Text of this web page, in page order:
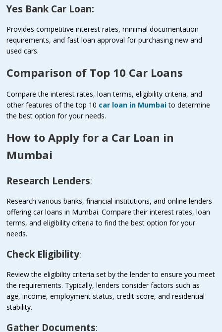
Yes Bank Car Loan:
Provides competitive interest rates, minimal documentation
requirements, and fast loan approval for purchasing new and
used cars.
Comparison of Top 10 Car Loans
Compare the interest rates, loan terms, eligibility criteria, and
other features of the top 10 car loan in Mumbaito determine
the best option for your needs.
How to Apply for a Car Loan in
Mumbai
Research Lenders:
Research various banks, financial institutions, and online lenders
offering car loans in Mumbai. Compare their interest rates, loan
terms, and eligibility criteria to find the best option for your
needs.
Check Eligibility:
Review the eligibility criteria set by the lender to ensure you meet
the requirements. Typically, lenders consider factors such as
age, income, employment status, credit score, and residential
stability.
Gather Documents: